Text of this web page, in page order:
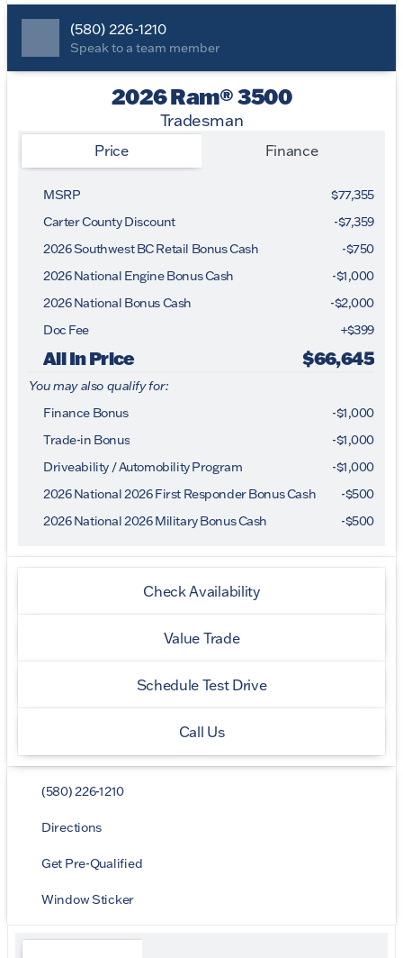
(580) 226-1210
Speak to a team member
2026 Ram® 3500
Tradesman
Price Finance
MSRP
$77,355
Carter County Discount
-$7,359
2026 Southwest BC Retail Bonus Cash
-$750
2026 National Engine Bonus Cash
-$1,000
2026 National Bonus Cash
-$2,000
Doc Fee
+$399
All In Price $66,645
You may also qualify for:
Finance Bonus
-$1,000
Trade-in Bonus
-$1,000
Driveability / Automobility Program
-$1,000
2026 National 2026 First Responder Bonus Cash
-$500
2026 National 2026 Military Bonus Cash
-$500
Check Availability
Value Trade
Schedule Test Drive
Call Us
(580) 226-1210
Directions
Get Pre-Qualified
Window Sticker